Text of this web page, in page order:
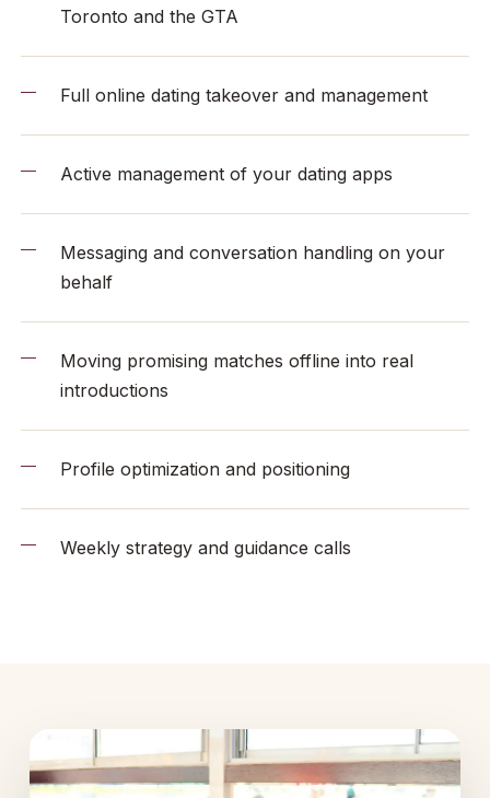
Toronto and the GTA
Full online dating takeover and management
Active management of your dating apps
Messaging and conversation handling on your
behalf
Moving promising matches offline into real
introductions
Profile optimization and positioning
Weekly strategy and guidance calls